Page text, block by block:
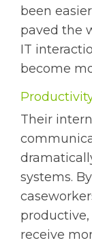
been
paved the
IT
become
Their
systems.
receive